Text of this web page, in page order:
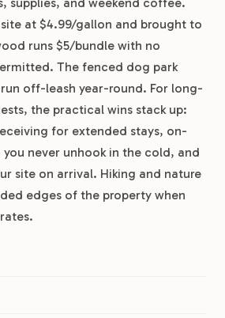
at $4.99/gallon and brought to
runs $5/bundle with no
The fenced dog park
off-leash year-round. For long-
the practical wins stack up:
for extended stays, on-
you never unhook in the cold, and
site on arrival. Hiking and nature
edges of the property when